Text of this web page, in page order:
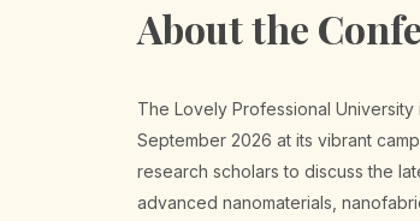
About the
The Lovely Professional
September 2026 at its vibrant
research scholars to discuss the
advanced nanomaterials,